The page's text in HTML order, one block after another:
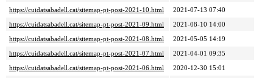
https://cuidatsabadell.cat/sitemap-pt-post-2021-10.html
2021-07-13 07:40
https://cuidatsabadell.cat/sitemap-pt-post-2021-09.html
2021-08-10 14:00
https://cuidatsabadell.cat/sitemap-pt-post-2021-08.html
2021-05-05 14:19
https://cuidatsabadell.cat/sitemap-pt-post-2021-07.html
2021-04-01 09:35
https://cuidatsabadell.cat/sitemap-pt-post-2021-06.html
2020-12-30 15:01